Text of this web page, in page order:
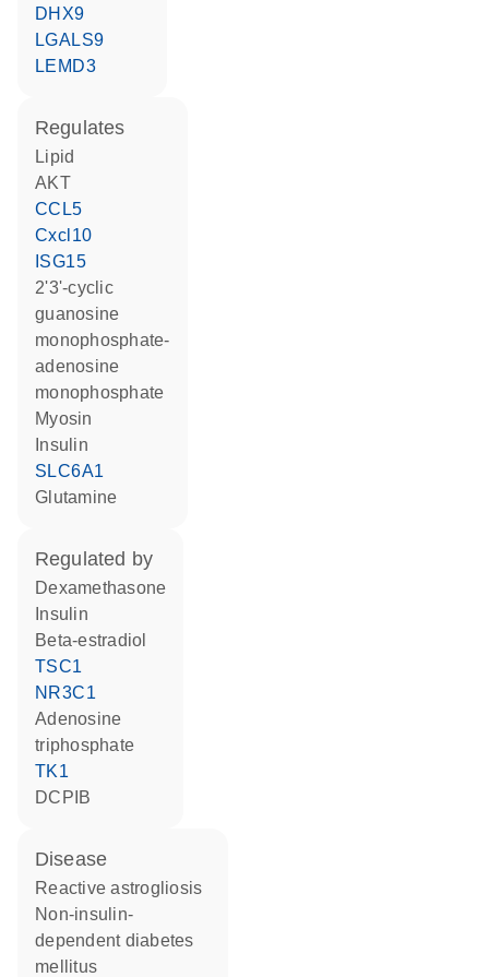
DHX9
LGALS9
LEMD3
regulates
lipid
AKT
CCL5
Cxcl10
ISG15
2'3'-cyclic
guanosine
monophosphate-
adenosine
monophosphate
Myosin
insulin
SLC6A1
glutamine
regulated by
dexamethasone
insulin
beta-estradiol
TSC1
NR3C1
adenosine
triphosphate
TK1
DCPIB
disease
reactive astrogliosis
non-insulin-
dependent diabetes
mellitus